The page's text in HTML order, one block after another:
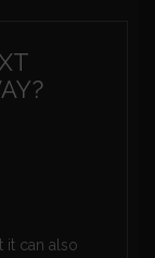
it can also